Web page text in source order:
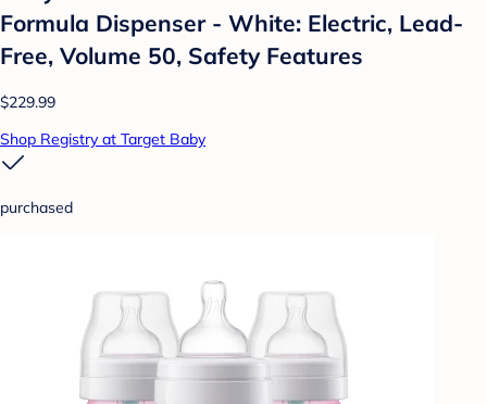
Formula Dispenser - White: Electric, Lead-
Free, Volume 50, Safety Features
$229.99
Shop Registry at Target Baby
purchased